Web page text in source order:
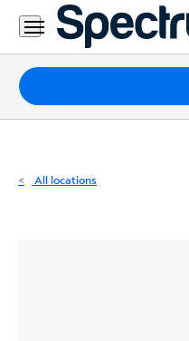
Residential
Business
Packages
Internet
All locations